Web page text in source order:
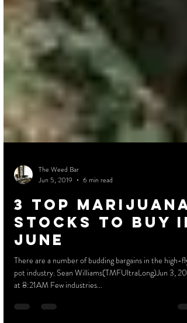
The Weed Bar
Jun 5, 2019
6 min read
3 Top Marijuana
Stocks to Buy
June
There are a number of budding bargains in the high-